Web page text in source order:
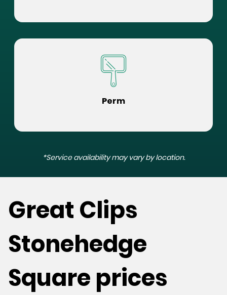
Perm
*Service availability may vary by location.
Great Clips
Stonehedge
Square prices